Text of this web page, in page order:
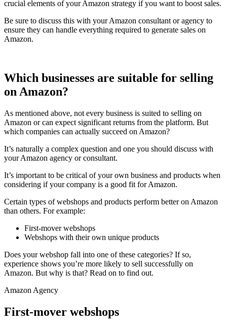
crucial elements of your Amazon strategy if you want to boost sales.
Be sure to discuss this with your Amazon consultant or agency to
ensure they can handle everything required to generate sales on
Amazon.
Which businesses are suitable for selling
on Amazon?
As mentioned above, not every business is suited to selling on
Amazon or can expect significant returns from the platform. But
which companies can actually succeed on Amazon?
It’s naturally a complex question and one you should discuss with
your Amazon agency or consultant.
It’s important to be critical of your own business and products when
considering if your company is a good fit for Amazon.
Certain types of webshops and products perform better on Amazon
than others. For example:
First-mover webshops
Webshops with their own unique products
Does your webshop fall into one of these categories? If so,
experience shows you’re more likely to sell successfully on
Amazon. But why is that? Read on to find out.
Amazon Agency
First-mover webshops